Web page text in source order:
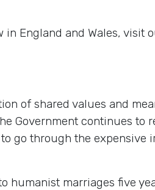
England and Wales, visit
of shared values and
Government continues to
go through the expensive
humanist marriages five